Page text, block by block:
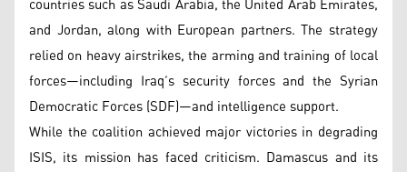
and Jordan, along with European partners. The strategy
relied on heavy airstrikes, the arming and training of local
forces—including Iraq’s security forces and the Syrian
Democratic Forces (SDF)—and intelligence support.
While the coalition achieved major victories in degrading
ISIS, its mission has faced criticism. Damascus and its